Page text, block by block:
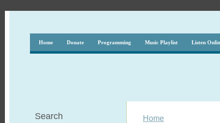
Home Donate Programming Music Playlist Listen
Search Home